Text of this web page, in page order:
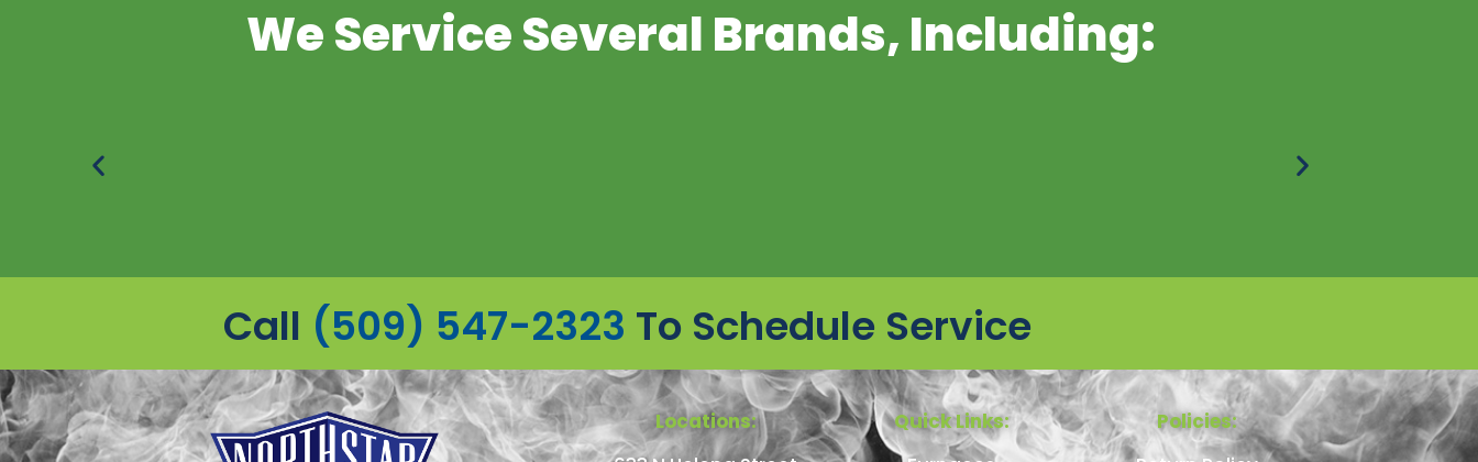
We Service Several Brands, Including:
Call (509) 547-2323 To Schedule Service
Locations:
Quick Links:
Policies: